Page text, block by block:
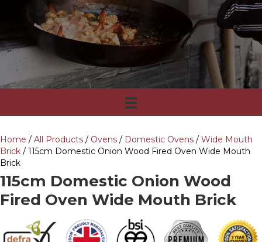
Home / All Products / Ovens / Domestic Ovens / Wide Mouth
Brick / 115cm Domestic Onion Wood Fired Oven Wide Mouth
Brick
115cm Domestic Onion Wood
Fired Oven Wide Mouth Brick